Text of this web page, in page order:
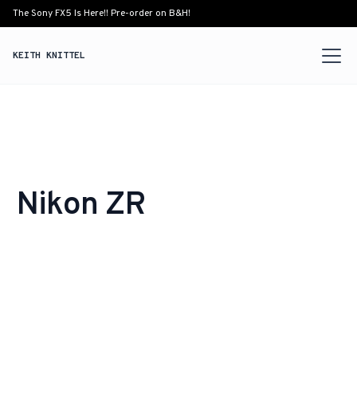
The Sony FX5 Is Here!! Pre-order on B&H!
KEITH KNITTEL
Nikon ZR